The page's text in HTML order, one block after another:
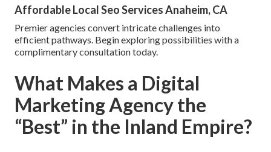
Affordable Local Seo Services Anaheim, CA
Premier agencies convert intricate challenges into
efficient pathways. Begin exploring possibilities with a
complimentary consultation today.
What Makes a Digital
Marketing Agency the
“Best” in the Inland Empire?